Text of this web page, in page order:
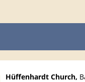
Hüffenhardt Church,